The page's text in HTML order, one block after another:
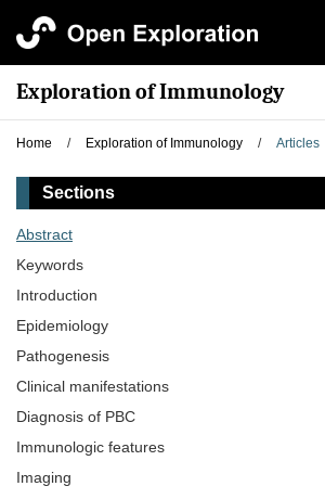
Exploration of Immunology
Home / Exploration of Immunology / Articles
Sections
Abstract
Keywords
Introduction
Epidemiology
Pathogenesis
Clinical manifestations
Diagnosis of PBC
Immunologic features
Imaging